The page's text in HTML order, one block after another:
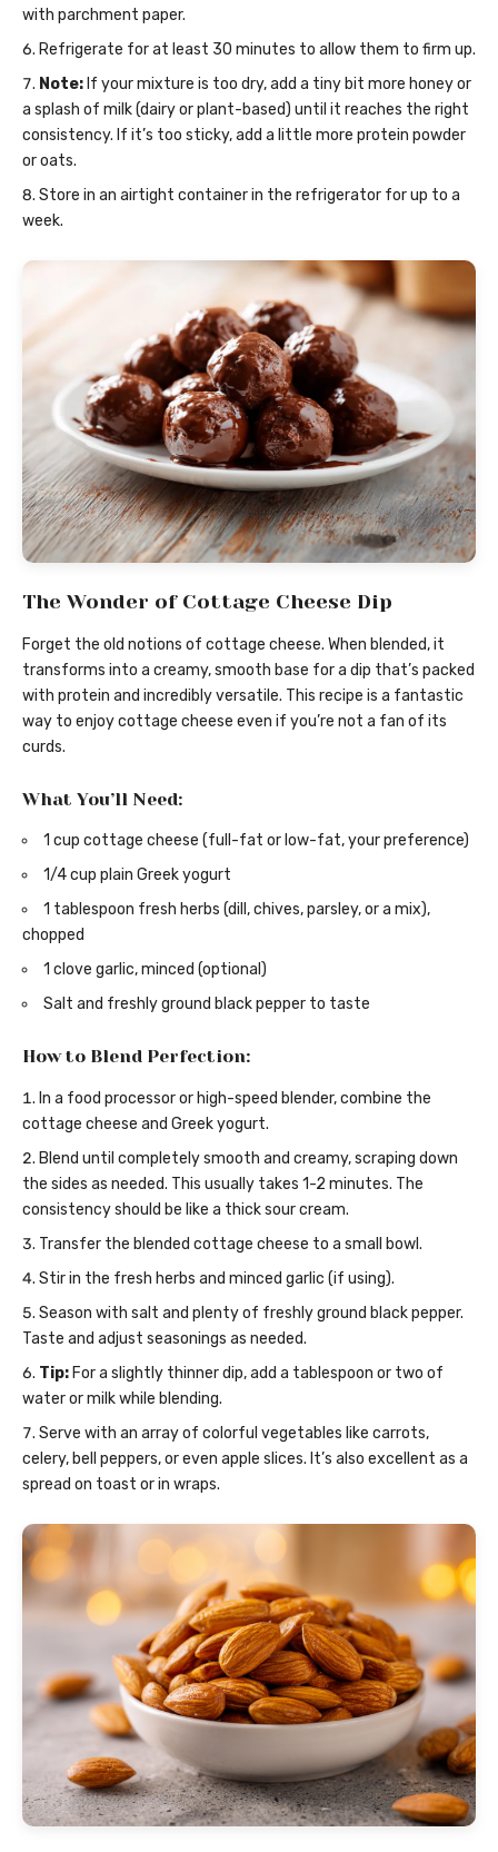
with parchment paper.
Refrigerate for at least 30 minutes to allow them to firm up.
Note: If your mixture is too dry, add a tiny bit more honey or
a splash of milk (dairy or plant-based) until it reaches the right
consistency. If it’s too sticky, add a little more protein powder
or oats.
Store in an airtight container in the refrigerator for up to a
week.
The Wonder of Cottage Cheese Dip
Forget the old notions of cottage cheese. When blended, it
transforms into a creamy, smooth base for a dip that’s packed
with protein and incredibly versatile. This recipe is a fantastic
way to enjoy cottage cheese even if you’re not a fan of its
curds.
What You’ll Need:
1 cup cottage cheese (full-fat or low-fat, your preference)
1/4 cup plain Greek yogurt
1 tablespoon fresh herbs (dill, chives, parsley, or a mix),
chopped
1 clove garlic, minced (optional)
Salt and freshly ground black pepper to taste
How to Blend Perfection:
In a food processor or high-speed blender, combine the
cottage cheese and Greek yogurt.
Blend until completely smooth and creamy, scraping down
the sides as needed. This usually takes 1-2 minutes. The
consistency should be like a thick sour cream.
Transfer the blended cottage cheese to a small bowl.
Stir in the fresh herbs and minced garlic (if using).
Season with salt and plenty of freshly ground black pepper.
Taste and adjust seasonings as needed.
Tip: For a slightly thinner dip, add a tablespoon or two of
water or milk while blending.
Serve with an array of colorful vegetables like carrots,
celery, bell peppers, or even apple slices. It’s also excellent as a
spread on toast or in wraps.